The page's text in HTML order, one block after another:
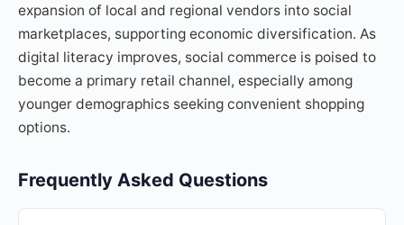
expansion of local and regional vendors into social
marketplaces, supporting economic diversification. As
digital literacy improves, social commerce is poised to
become a primary retail channel, especially among
younger demographics seeking convenient shopping
options.
Frequently Asked Questions